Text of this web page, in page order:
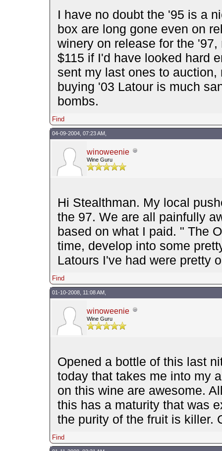
I have no doubt the '95 is a
box are long gone even on
winery on release for the
$115 if I'd have looked hard
sent my last ones to
buying '03 Latour is much
bombs.
Find
04-09-2004, 07:23 AM,
winoweenie
Wine Guru
Hi Stealthman. My local
the 97. We are all painfully
based on what I paid. " The
time, develop into some
Latours I've had were pretty
Find
01-10-2008, 11:08 AM,
winoweenie
Wine Guru
Opened a bottle of this last
today that takes me into my
on this wine are awesome.
this has a maturity that was
the purity of the fruit is killer.
Find